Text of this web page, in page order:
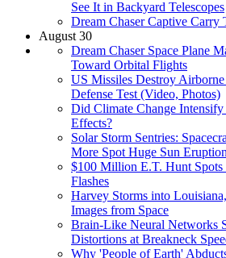
See It in Backyard Telescopes
Dream Chaser Captive Carry
August 30
Dream Chaser Space Plane
Toward Orbital Flights
US Missiles Destroy Airborne
Defense Test (Video, Photos)
Did Climate Change
Effects?
Solar Storm Sentries:
More Spot Huge Sun
$100 Million E.T. Hunt
Flashes
Harvey Storms into
Images from Space
Brain-Like Neural Networks
Distortions at Breakneck
Why 'People of Earth'